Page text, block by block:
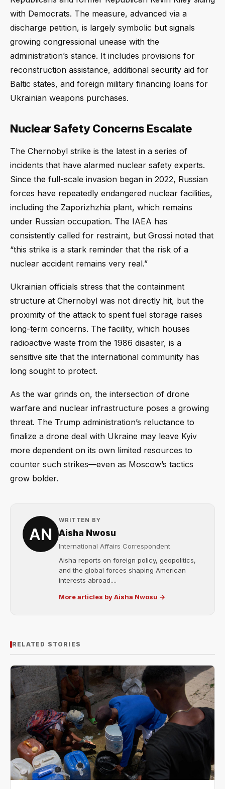
with Democrats. The measure, advanced via a
discharge petition, is largely symbolic but signals
growing congressional unease with the
administration’s stance. It includes provisions for
reconstruction assistance, additional security aid for
Baltic states, and foreign military financing loans for
Ukrainian weapons purchases.
Nuclear Safety Concerns Escalate
The Chernobyl strike is the latest in a series of
incidents that have alarmed nuclear safety experts.
Since the full-scale invasion began in 2022, Russian
forces have repeatedly endangered nuclear facilities,
including the Zaporizhzhia plant, which remains
under Russian occupation. The IAEA has
consistently called for restraint, but Grossi noted that
“this strike is a stark reminder that the risk of a
nuclear accident remains very real.”
Ukrainian officials stress that the containment
structure at Chernobyl was not directly hit, but the
proximity of the attack to spent fuel storage raises
long-term concerns. The facility, which houses
radioactive waste from the 1986 disaster, is a
sensitive site that the international community has
long sought to protect.
As the war grinds on, the intersection of drone
warfare and nuclear infrastructure poses a growing
threat. The Trump administration’s reluctance to
finalize a drone deal with Ukraine may leave Kyiv
more dependent on its own limited resources to
counter such strikes—even as Moscow’s tactics
grow bolder.
WRITTEN BY
Aisha Nwosu
International Affairs Correspondent
Aisha reports on foreign policy, geopolitics,
and the global forces shaping American
interests abroad....
More articles by Aisha Nwosu →
RELATED STORIES